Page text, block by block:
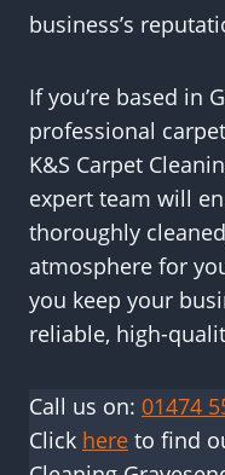
business’s
If you’re based in
professional
K&S Carpet
expert team will
thoroughly
atmosphere for
you keep your
reliable, high-
Call us on: 01474
Click here to find